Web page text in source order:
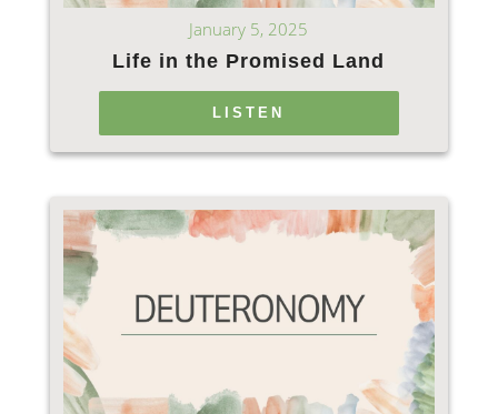
January 5, 2025
Life in the Promised Land
LISTEN